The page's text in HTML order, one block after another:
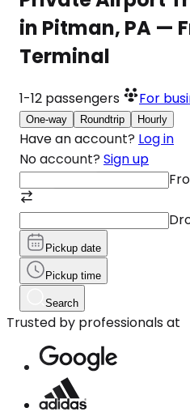
in Pitman, PA —
Terminal
1-12 passengers For
One-way Roundtrip Hourly
Have an account? Log in
No account? Sign up
Pickup date
Pickup time
Search
Trusted by professionals at